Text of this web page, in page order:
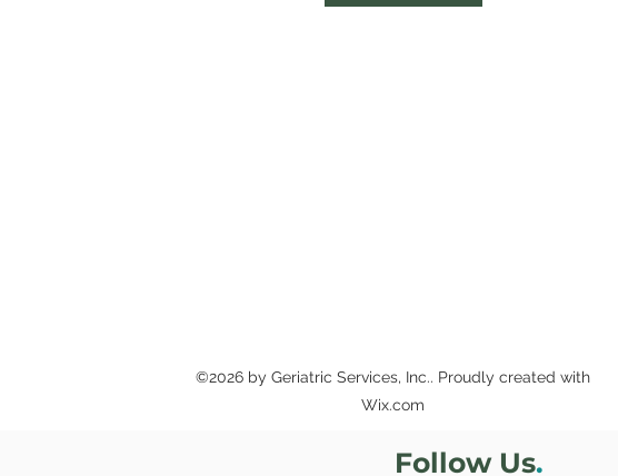
©2026 by Geriatric Services, Inc.. Proudly created with
Wix.com
Follow Us.